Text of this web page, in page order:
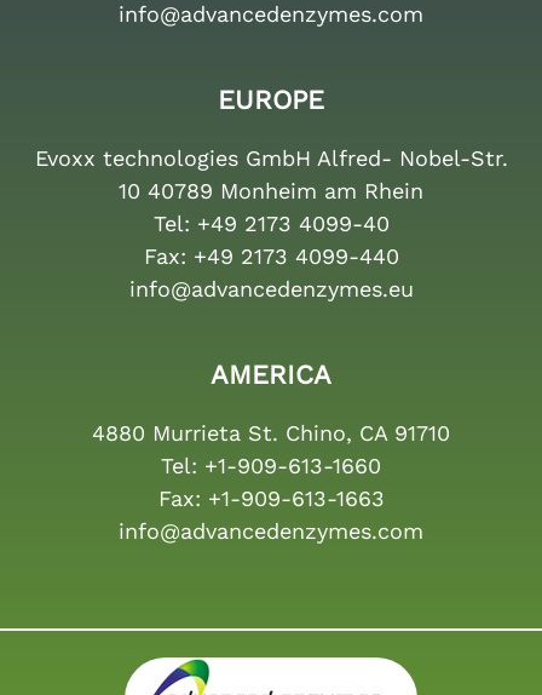
info@advancedenzymes.com
EUROPE
Evoxx technologies GmbH Alfred- Nobel-Str.
10 40789 Monheim am Rhein
Tel: +49 2173 4099-40
Fax: +49 2173 4099-440
info@advancedenzymes.eu
AMERICA
4880 Murrieta St. Chino, CA 91710
Tel: +1-909-613-1660
Fax: +1-909-613-1663
info@advancedenzymes.com